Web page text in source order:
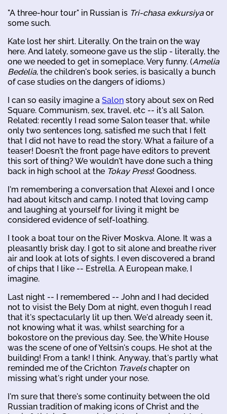
"A three-hour tour" in Russian is Tri-chasa exkursiyaor
some such.
Kate lost her shirt. Literally. On the train on the way
here. And lately, someone gave us the slip - literally, the
one we needed to get in someplace. Very funny. (Amelia
Bedelia, the children's book series, is basically a bunch
of case studies on the dangers of idioms.)
I can so easily imagine a Salon story about sex on Red
Square. Communism, sex, travel, etc -- it's all Salon.
Related: recently I read some Salon teaser that, while
only two sentences long, satisfied me such that I felt
that I did not have to read the story. What a failure of a
teaser! Doesn't the front page have editors to prevent
this sort of thing? We wouldn't have done such a thing
back in high school at the Tokay Press! Goodness.
I'm remembering a conversation that Alexei and I once
had about kitsch and camp. I noted that loving camp
and laughing at yourself for living it might be
considered evidence of self-loathing.
I took a boat tour on the River Moskva. Alone. It was a
pleasantly brisk day. I got to sit alone and breathe river
air and look at lots of sights. I even discovered a brand
of chips that I like -- Estrella. A European make, I
imagine.
Last night -- I remembered -- John and I had decided
not to visist the Bely Dom at night, even thoguh I read
that it's spectacularly lit up then. We'd already seen it,
not knowing what it was, whilst searching for a
bokostore on the previous day. See, the White House
was the scene of one of Yeltsin's coups. He shot at the
building! From a tank! I think. Anyway, that's partly what
reminded me of the Crichton Travelschapter on
missing what's right under your nose.
I'm sure that there's some continuity between the old
Russian tradition of making icons of Christ and the